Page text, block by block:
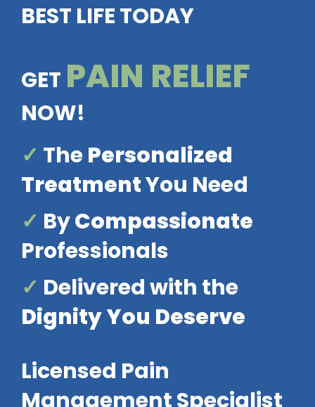
BEST LIFE TODAY
GET PAIN RELIEF
NOW!
✓ ThePersonalized
TreatmentYou Need
✓ ByCompassionate
Professionals
✓ Delivered with the
Dignity You Deserve
Licensed Pain
Management Specialist